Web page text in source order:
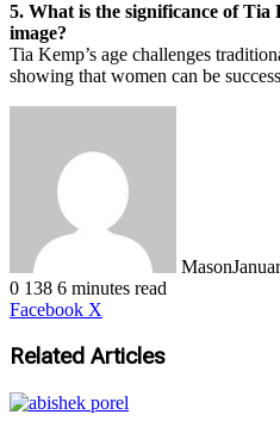
5. What is the significance of Tia
image?
Tia Kemp’s age challenges
showing that women can be
Mason
0 138 6 minutes read
Facebook X
Email
Related Articles